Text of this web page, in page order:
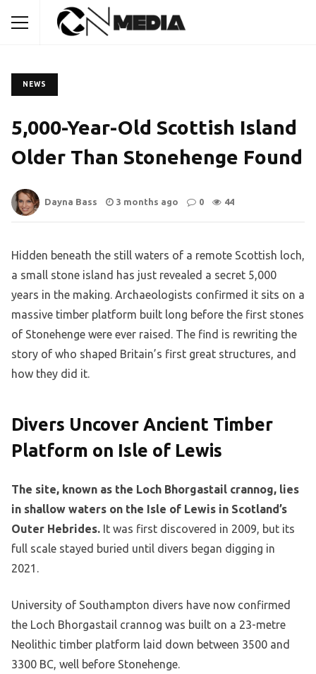
NEWS
5,000-Year-Old Scottish Island
Older Than Stonehenge Found
Dayna Bass 3 months ago 0 44
Hidden beneath the still waters of a remote Scottish loch,
a small stone island has just revealed a secret 5,000
years in the making. Archaeologists confirmed it sits on a
massive timber platform built long before the first stones
of Stonehenge were ever raised. The find is rewriting the
story of who shaped Britain’s first great structures, and
how they did it.
Divers Uncover Ancient Timber
Platform on Isle of Lewis
The site, known as the Loch Bhorgastail crannog, lies
in shallow waters on the Isle of Lewis in Scotland’s
Outer Hebrides. It was first discovered in 2009, but its
full scale stayed buried until divers began digging in
2021.
University of Southampton divers have now confirmed
the Loch Bhorgastail crannog was built on a 23-metre
Neolithic timber platform laid down between 3500 and
3300 BC, well before Stonehenge.